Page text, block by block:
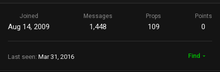
Joined
Aug 14, 2009
Messages
1,448
Props
109
Points
0
Last seen Mar 31, 2016 Find